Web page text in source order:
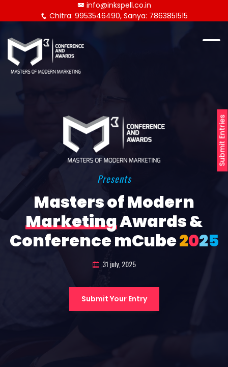
Submit Entries
info@inkspell.co.in
Chitra: 9953546490, Sanya: 7863851515
Presents
Masters of Modern
MarketingAwards &
Conference mCube2025
31 july, 2025
Submit Your Entry